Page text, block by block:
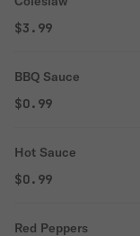
$3.99
BBQ Sauce
$0.99
Hot Sauce
$0.99
Red Peppers